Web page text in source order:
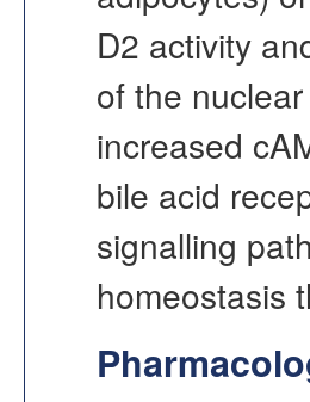
D2 activity
of the
increased
bile acid
signalling
homeostasis